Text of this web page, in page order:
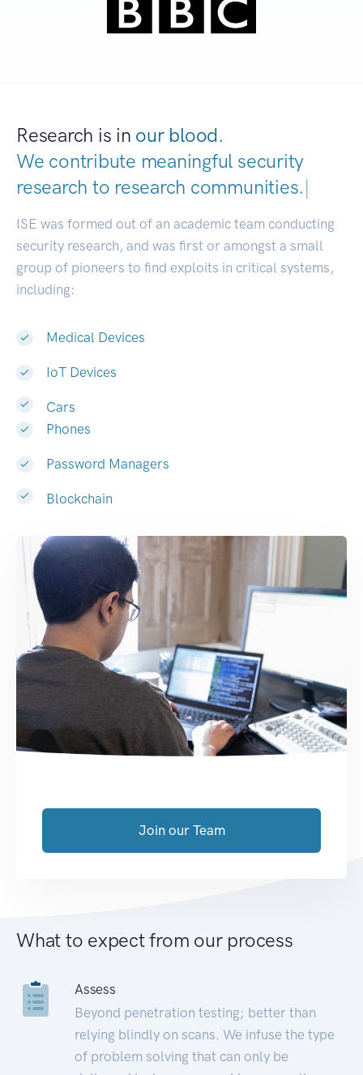
Research is in our blood.
We contribute meaningful security
research to research communities.|
ISE was formed out of an academic team conducting
security research, and was first or amongst a small
group of pioneers to find exploits in critical systems,
including:
Medical Devices
IoT Devices
Cars
Phones
Password Managers
Blockchain
Join our Team
What to expect from our process
Assess
Beyond penetration testing; better than
relying blindly on scans. We infuse the type
of problem solving that can only be